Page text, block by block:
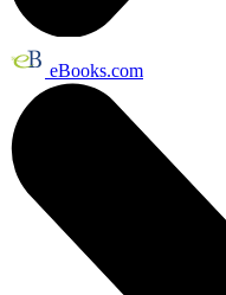
eBooks.com